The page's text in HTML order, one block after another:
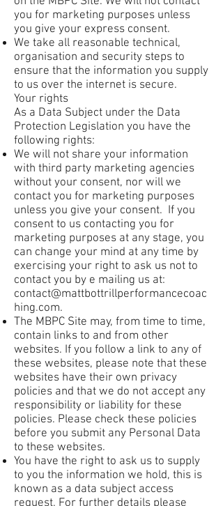
you for marketing purposes unless
you give your express consent.
We take all reasonable technical,
organisation and security steps to
ensure that the information you supply
to us over the internet is secure.
Your rights
As a Data Subject under the Data
Protection Legislation you have the
following rights:
We will not share your information
with third party marketing agencies
without your consent, nor will we
contact you for marketing purposes
unless you give your consent. If you
consent to us contacting you for
marketing purposes at any stage, you
can change your mind at any time by
exercising your right to ask us not to
contact you by e mailing us at:
contact@mattbottrillperformancecoac
hing.com.
The MBPC Site may, from time to time,
contain links to and from other
websites. If you follow a link to any of
these websites, please note that these
websites have their own privacy
policies and that we do not accept any
responsibility or liability for these
policies. Please check these policies
before you submit any Personal Data
to these websites.
You have the right to ask us to supply
to you the information we hold, this is
known as a data subject access